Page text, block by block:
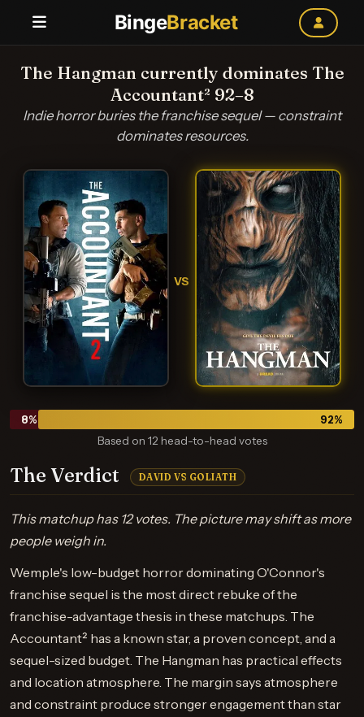
BingeBracket
The Hangman currently dominates The
Accountant² 92–8
Indie horror buries the franchise sequel — constraint
dominates resources.
VS
8% 92%
Based on 12 head-to-head votes
The Verdict DAVID VS GOLIATH
This matchup has 12 votes. The picture may shift as more
people weigh in.
Wemple's low-budget horror dominating O'Connor's
franchise sequel is the most direct rebuke of the
franchise-advantage thesis in these matchups. The
Accountant² has a known star, a proven concept, and a
sequel-sized budget. The Hangman has practical effects
and location atmosphere. The margin says atmosphere
and constraint produce stronger engagement than star